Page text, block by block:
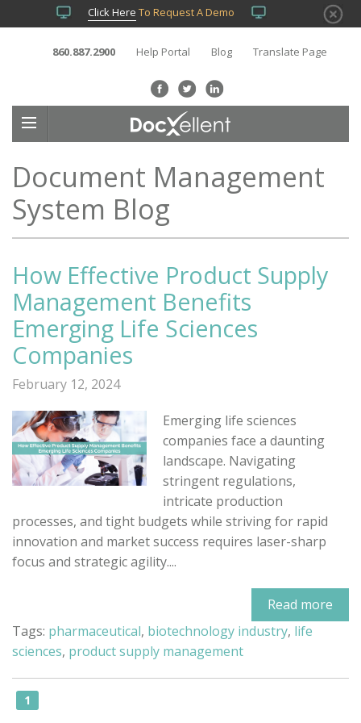
Click Here To Request A Demo
860.887.2900 Help Portal Blog Translate Page
Document Management
System Blog
How Effective Product Supply
Management Benefits
Emerging Life Sciences
Companies
February 12, 2024
Emerging life sciences
companies face a daunting
landscape. Navigating
stringent regulations,
intricate production
processes, and tight budgets while striving for rapid
innovation and market success requires laser-sharp
focus and strategic agility....
Read more
Tags: pharmaceutical, biotechnology industry, life
sciences, product supply management
1